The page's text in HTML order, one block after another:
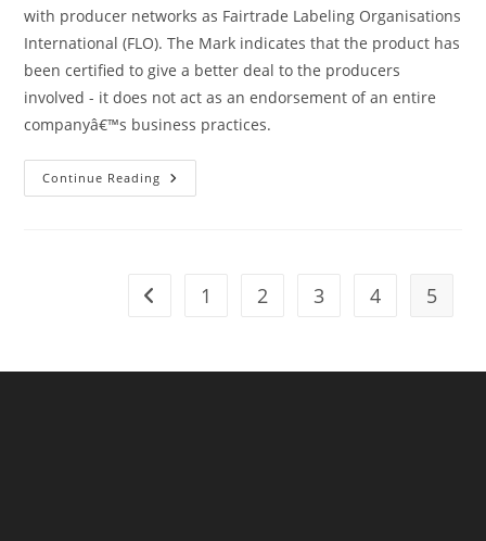
with producer networks as Fairtrade Labeling Organisations
International (FLO). The Mark indicates that the product has
been certified to give a better deal to the producers
involved - it does not act as an endorsement of an entire
companyâ€™s business practices.
Continue Reading St
Michael’s
Belongs
Go to the previous page
1 2 3 4 5